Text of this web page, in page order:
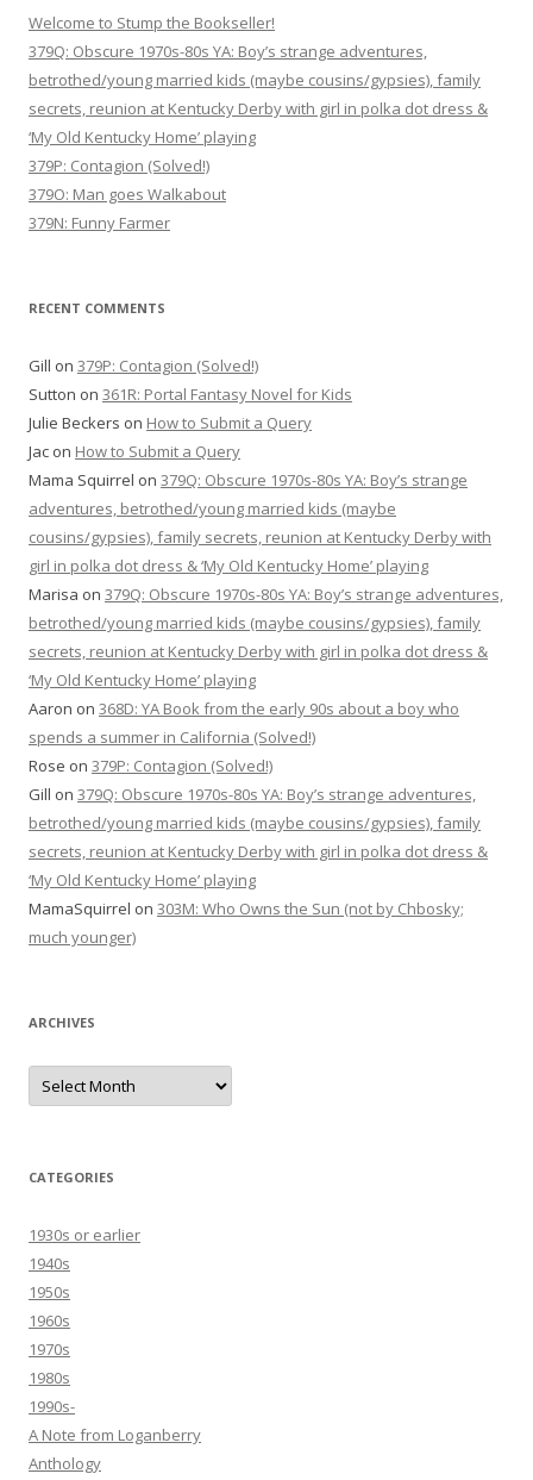
Welcome to Stump the Bookseller!
379Q: Obscure 1970s-80s YA: Boy’s strange adventures,
betrothed/young married kids (maybe cousins/gypsies), family
secrets, reunion at Kentucky Derby with girl in polka dot dress &
‘My Old Kentucky Home’ playing
379P: Contagion (Solved!)
379O: Man goes Walkabout
379N: Funny Farmer
RECENT COMMENTS
Gill on 379P: Contagion (Solved!)
Sutton on 361R: Portal Fantasy Novel for Kids
Julie Beckers on How to Submit a Query
Jac on How to Submit a Query
Mama Squirrel on 379Q: Obscure 1970s-80s YA: Boy’s strange
adventures, betrothed/young married kids (maybe
cousins/gypsies), family secrets, reunion at Kentucky Derby with
girl in polka dot dress & ‘My Old Kentucky Home’ playing
Marisa on 379Q: Obscure 1970s-80s YA: Boy’s strange adventures,
betrothed/young married kids (maybe cousins/gypsies), family
secrets, reunion at Kentucky Derby with girl in polka dot dress &
‘My Old Kentucky Home’ playing
Aaron on 368D: YA Book from the early 90s about a boy who
spends a summer in California (Solved!)
Rose on 379P: Contagion (Solved!)
Gill on 379Q: Obscure 1970s-80s YA: Boy’s strange adventures,
betrothed/young married kids (maybe cousins/gypsies), family
secrets, reunion at Kentucky Derby with girl in polka dot dress &
‘My Old Kentucky Home’ playing
MamaSquirrel on 303M: Who Owns the Sun (not by Chbosky;
much younger)
ARCHIVES
Archives
CATEGORIES
1930s or earlier
1940s
1950s
1960s
1970s
1980s
1990s-
A Note from Loganberry
Anthology